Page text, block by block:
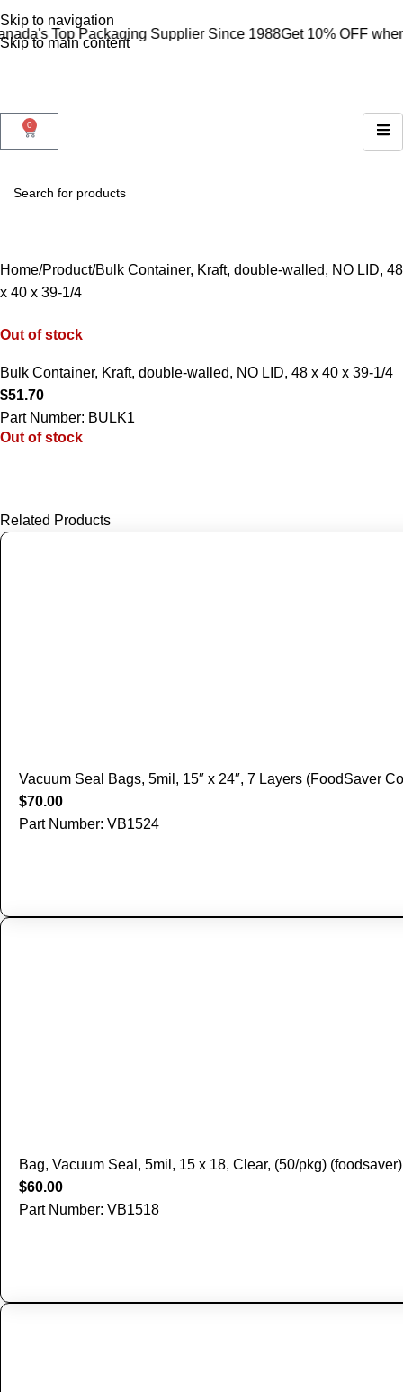
Skip to navigation
Skip to main content
Top Packaging Supplier Since 1988Get 10% OFF when you
0
Home Product Bulk Container, Kraft, double-walled, NO LID, 48
x 40 x 39-1/4
Out of stock
Bulk Container, Kraft, double-walled, NO LID, 48 x 40 x 39-1/4
$51.70
Part Number: BULK1
Out of stock
Related Products
Vacuum Seal Bags, 5mil, 15″ x 24″, 7 Layers (FoodSaver
$70.00
Part Number: VB1524
Bag, Vacuum Seal, 5mil, 15 x 18, Clear, (50/pkg) (foodsaver)
$60.00
Part Number: VB1518